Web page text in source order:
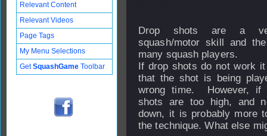
Drop shots are a
squash/motor skill and
many squash players.
If drop shots do not work
that the shot is being
wrong time. However, if
shots are too high, and
down, it is probably more
the technique. What else
Relevant Content
Relevant Videos
Page Tags
My Menu Selections
GetSquashGame Toolbar